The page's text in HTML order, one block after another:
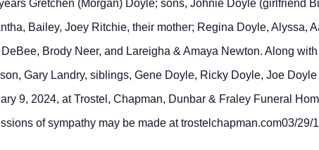
Gretchen (Morgan) Doyle; sons, Johnie Doyle (girlfriend
Bailey, Joey Ritchie, their mother; Regina Doyle, Alyssa,
DeBee, Brody Neer, and Lareigha & Amaya Newton. Along
Gary Landry, siblings, Gene Doyle, Ricky Doyle, Joe
9, 2024, at Trostel, Chapman, Dunbar & Fraley Funeral
of sympathy may be made at trostelchapman.com03/29/